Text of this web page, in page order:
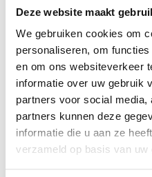
Deze website maakt
We gebruiken cookies om
personaliseren, om
en om ons websiteverkeer
informatie over uw gebruik
partners voor social
partners kunnen deze
informatie die u aan ze
verzameld op basis van
Pin up saddle extender
22mm
€17,45
Create more entry space